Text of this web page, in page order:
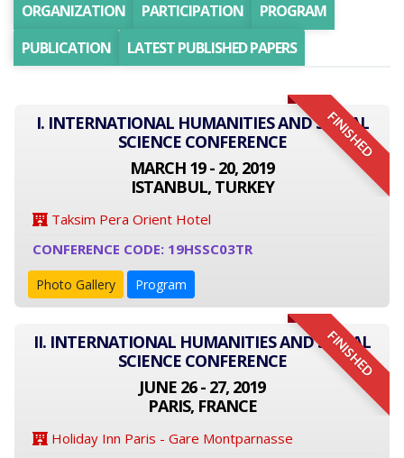
ORGANIZATION
PARTICIPATION
PROGRAM
PUBLICATION
LATEST PUBLISHED PAPERS
FINISHED
I. INTERNATIONAL HUMANITIES AND SOCIAL
SCIENCE CONFERENCE
MARCH 19 - 20, 2019
ISTANBUL, TURKEY
Taksim Pera Orient Hotel
CONFERENCE CODE: 19HSSC03TR
Photo Gallery Program
FINISHED
II. INTERNATIONAL HUMANITIES AND SOCIAL
SCIENCE CONFERENCE
JUNE 26 - 27, 2019
PARIS, FRANCE
Holiday Inn Paris - Gare Montparnasse